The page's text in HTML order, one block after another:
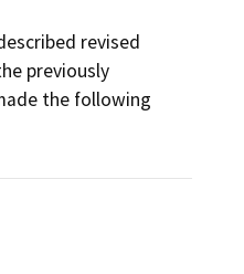
revised
previously
the following